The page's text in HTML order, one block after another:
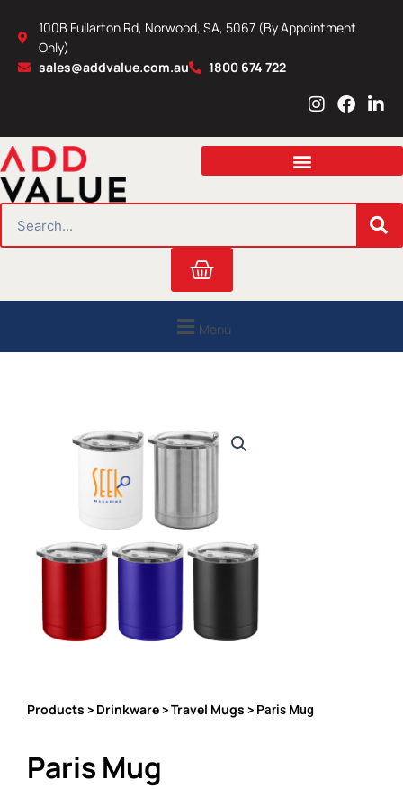
content
100B Fullarton Rd, Norwood, SA, 5067 (By Appointment
Only)
sales@addvalue.com.au
1800 674 722
I
s
a
r
m
F
c
b
o
L
n
e
i
n
Cart
Menu
Products > Drinkware>Travel Mugs > Paris Mug
Paris Mug